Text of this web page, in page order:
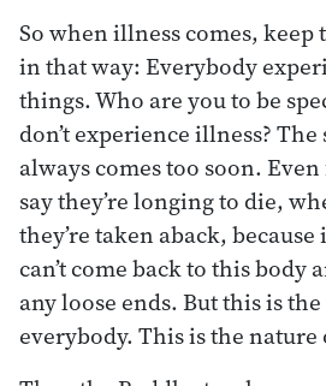
So when illness comes,
in that way: Everybody
things. Who are you to be
don’t experience illness?
always comes too soon.
say they’re longing to die,
they’re taken aback, because
can’t come back to this body
any loose ends. But this is
everybody. This is the nature